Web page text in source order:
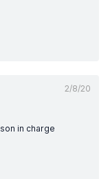
2/8/20
in charge